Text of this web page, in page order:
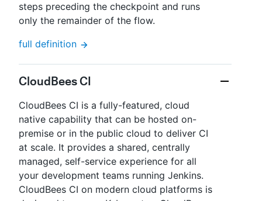
steps preceding the checkpoint and runs
only the remainder of the flow.
full definition
CloudBees CI
CloudBees CI is a fully-featured, cloud
native capability that can be hosted on-
premise or in the public cloud to deliver CI
at scale. It provides a shared, centrally
managed, self-service experience for all
your development teams running Jenkins.
CloudBees CI on modern cloud platforms is